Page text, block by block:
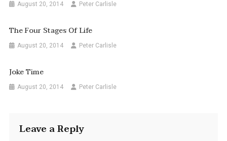
August 20, 2014 Peter Carlisle
The Four Stages Of Life
August 20, 2014 Peter Carlisle
Joke Time
August 20, 2014 Peter Carlisle
Leave a Reply